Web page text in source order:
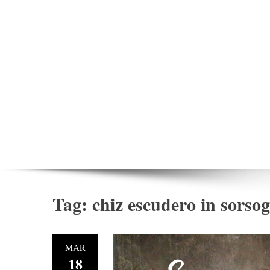
Tag: chiz escudero in
MAR
18